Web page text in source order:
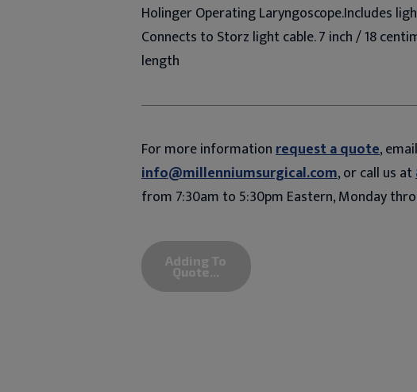
Holinger Operating Laryngoscope.Includes
Connects to Storz light cable. 7 inch / 18
length
For more informationrequest a quote,
info@millenniumsurgical.com, or call us at
from 7:30am to 5:30pm Eastern, Monday
Adding To
Quote...